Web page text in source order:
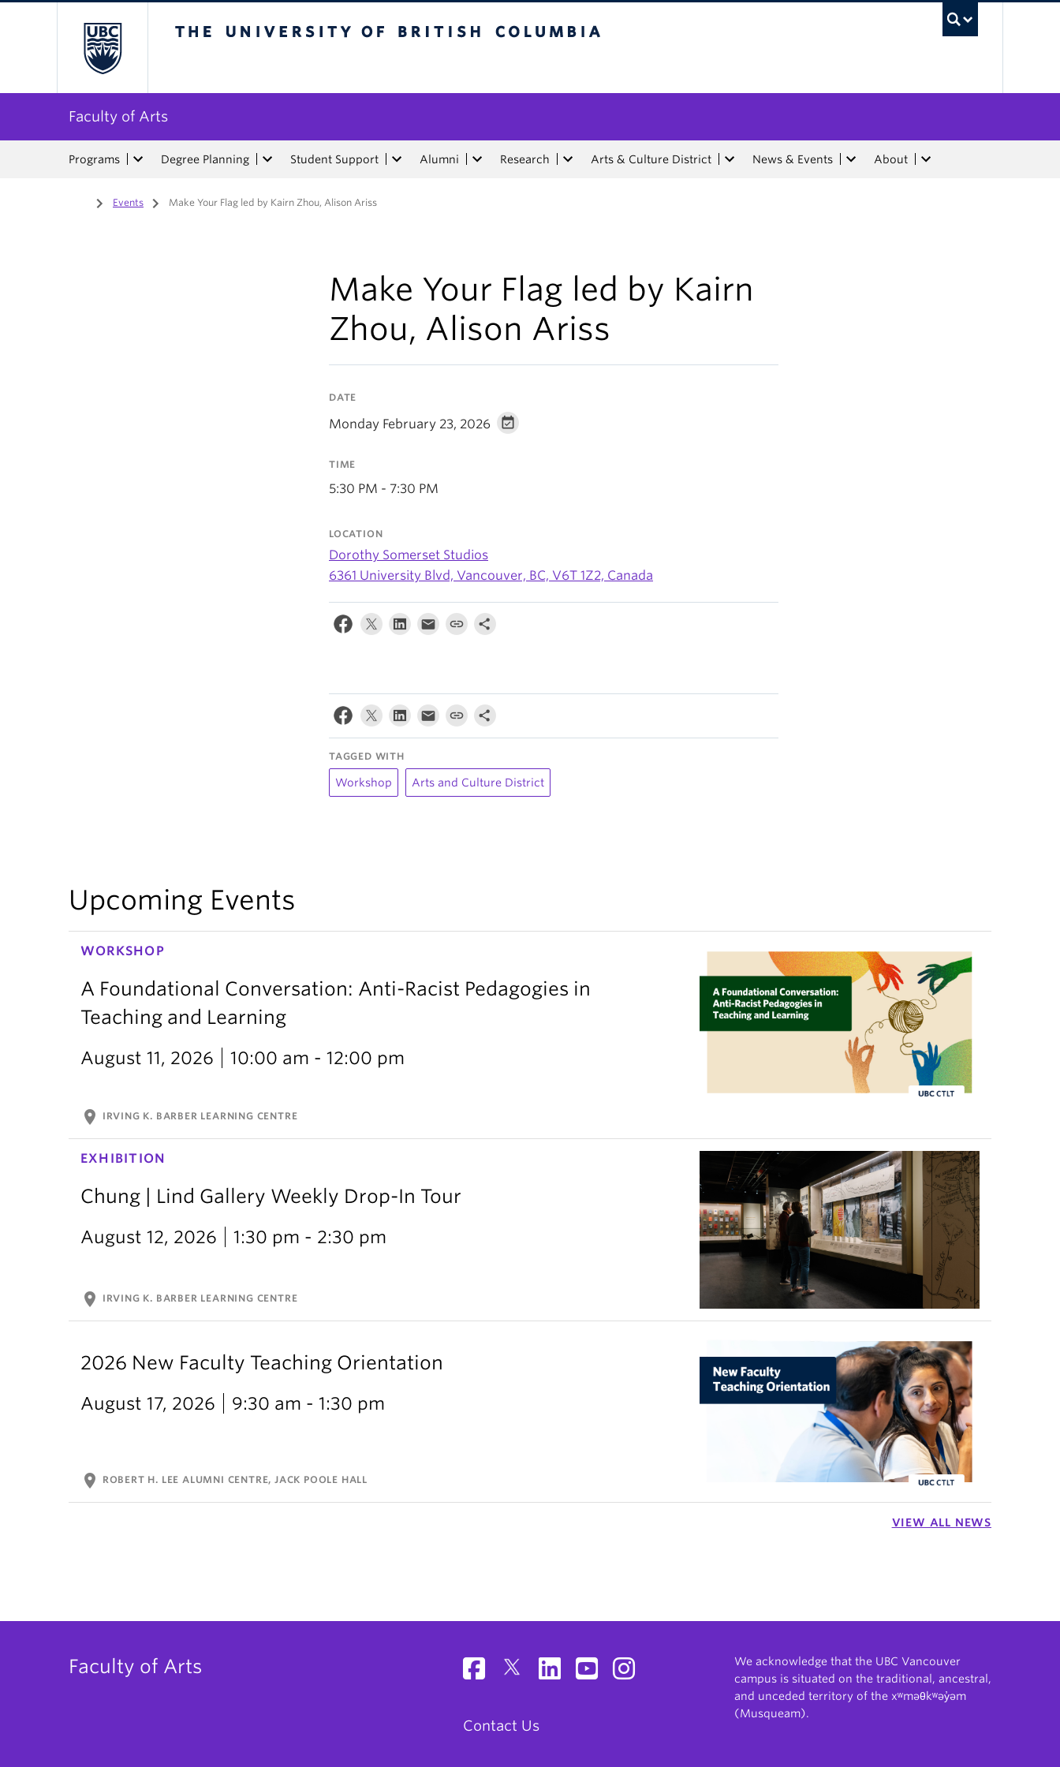
Faculty of Arts
Programs Degree Planning Student Support Alumni Research Arts & Culture District News & Events About
Home
/ Events / Make Your Flag led by Kairn Zhou, Alison Ariss
Make Your Flag led by Kairn
Zhou, Alison Ariss
DATE
Monday February 23, 2026
TIME
5:30 PM - 7:30 PM
LOCATION
Dorothy Somerset Studios
6361 University Blvd, Vancouver, BC, V6T 1Z2, Canada
TAGGED WITH
Workshop Arts and Culture District
Upcoming Events
WORKSHOP
A Foundational Conversation: Anti-Racist Pedagogies in
Teaching and Learning
August 11, 2026 10:00 am - 12:00 pm
location_on IRVING K. BARBER LEARNING CENTRE
EXHIBITION
Chung | Lind Gallery Weekly Drop-In Tour
August 12, 2026 1:30 pm - 2:30 pm
location_on IRVING K. BARBER LEARNING CENTRE
2026 New Faculty Teaching Orientation
August 17, 2026 9:30 am - 1:30 pm
location_on ROBERT H. LEE ALUMNI CENTRE, JACK POOLE HALL
VIEW ALL NEWS
Faculty of Arts
Contact Us
We acknowledge that the UBC Vancouver
campus is situated on the traditional, ancestral,
and unceded territory of the xʷməθkʷəy̓əm
(Musqueam).